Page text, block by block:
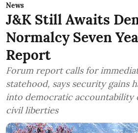
News
J&K Still Awaits
Normalcy Seven
Report
Forum report calls for
statehood, says security gains
into democratic
civil liberties